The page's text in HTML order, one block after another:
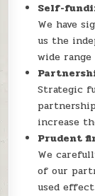
Self-
We have
us the
wide
Strategic
increase
Prudent
We
of our
used